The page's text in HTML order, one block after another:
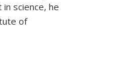
science, he
of